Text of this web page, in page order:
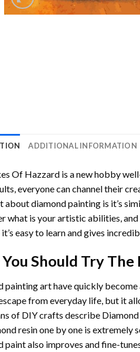
ADDITIONAL INFORMATION
Of Hazzardis a new hobby
everyone can channel their
about diamond painting is it’s
what is your artistic abilities,
easy to learn and gives
Should TryThe
painting arthave quickly become
from everyday life, but it
of DIY crafts describe
resin one by one is extremely
paintalso improves and fine-